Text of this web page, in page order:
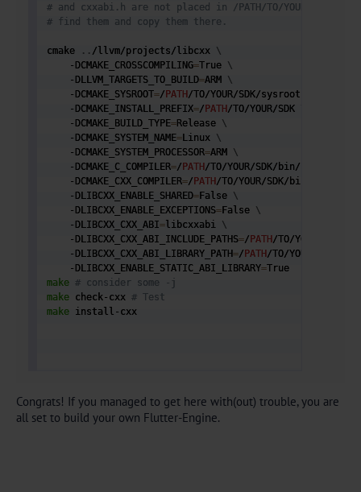
# and cxxabi.h are not placed in /PATH/TO/YOUR/SDK/
# find them and copy them there.
cmake .. /llvm/projects/libcxx \
    -DCMAKE_CROSSCOMPILING
=True \
    -DLLVM_TARGETS_TO_BUILD
=ARM \
    -DCMAKE_SYSROOT
=/PATH/TO/YOUR/SDK/sysroot
    -DCMAKE_INSTALL_PREFIX
=/PATH/TO/YOUR/SDK
    -DCMAKE_BUILD_TYPE
=Release \
    -DCMAKE_SYSTEM_NAME
=Linux \
    -DCMAKE_SYSTEM_PROCESSOR
=ARM \
    -DCMAKE_C_COMPILER
=/PATH/TO/YOUR/SDK/bin/clang
    -DCMAKE_CXX_COMPILER
=/PATH/TO/YOUR/SDK/bin/clang++
    -DLIBCXX_ENABLE_SHARED
=False \
    -DLIBCXX_ENABLE_EXCEPTIONS
=False \
    -DLIBCXX_CXX_ABI
=libcxxabi \
    -DLIBCXX_CXX_ABI_INCLUDE_PATHS
=/PATH/TO/YOUR/SDK/
    -DLIBCXX_CXX_ABI_LIBRARY_PATH
=/PATH/TO/YOUR/SDK/
    -DLIBCXX_ENABLE_STATIC_ABI_LIBRARY
=
make # consider some -j
make check-cxx # Test
make install-cxx
Congrats! If you managed to get here with(out) trouble, you are
all set to build your own Flutter-Engine.